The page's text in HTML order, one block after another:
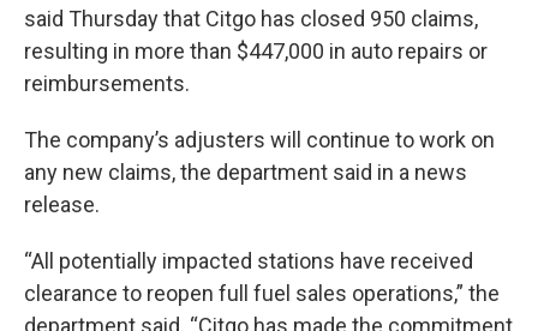
said Thursday that Citgo has closed 950 claims,
resulting in more than $447,000 in auto repairs or
reimbursements.
The company’s adjusters will continue to work on
any new claims, the department said in a news
release.
“All potentially impacted stations have received
clearance to reopen full fuel sales operations,” the
department said. “Citgo has made the commitment